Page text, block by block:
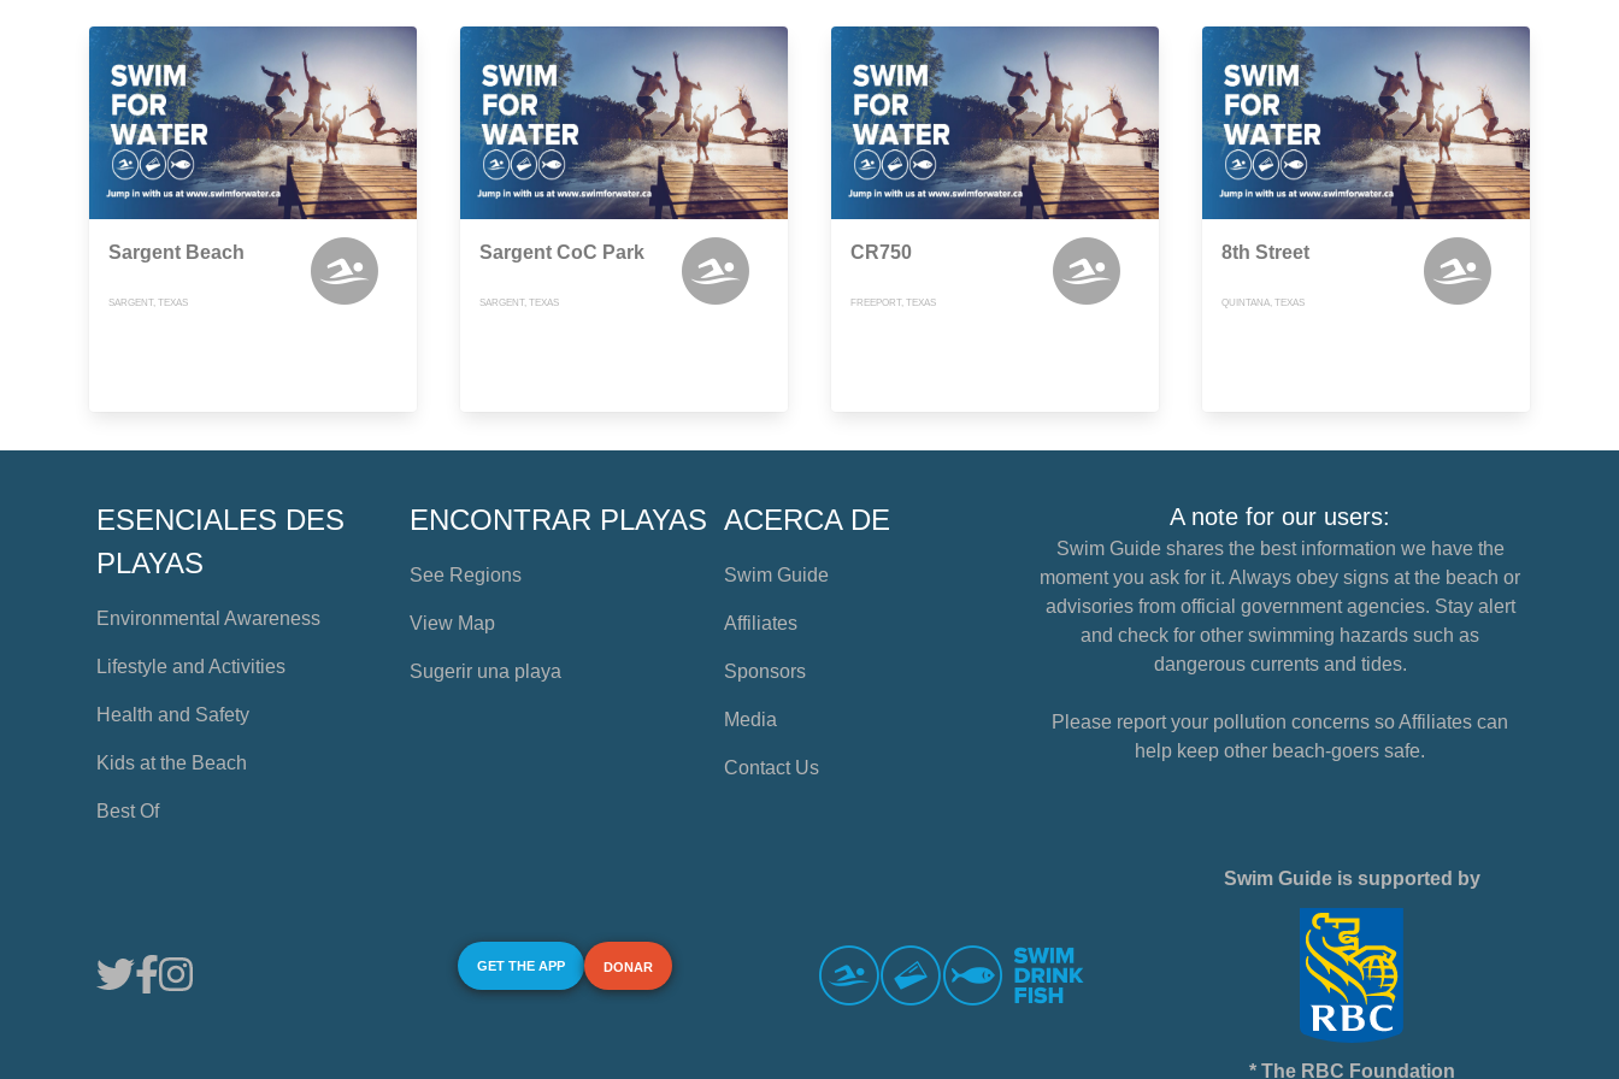
Sargent Beach
SARGENT, TEXAS
Sargent CoC Park
SARGENT, TEXAS
CR750
FREEPORT, TEXAS
8th Street
QUINTANA, TEXAS
ESENCIALES DES
PLAYAS
Environmental Awareness
Lifestyle and Activities
Health and Safety
Kids at the Beach
Best Of
ENCONTRAR PLAYAS
See Regions
View Map
Sugerir una playa
ACERCA DE
Swim Guide
Affiliates
Sponsors
Media
Contact Us
A note for our users:
Swim Guide shares the best information we have the
moment you ask for it. Always obey signs at the beach or
advisories from official government agencies. Stay alert
and check for other swimming hazards such as
dangerous currents and tides.
Please report your pollution concerns so Affiliates can
help keep other beach-goers safe.
GET THE APP DONAR
Swim Guide is supported by
* The RBC Foundation